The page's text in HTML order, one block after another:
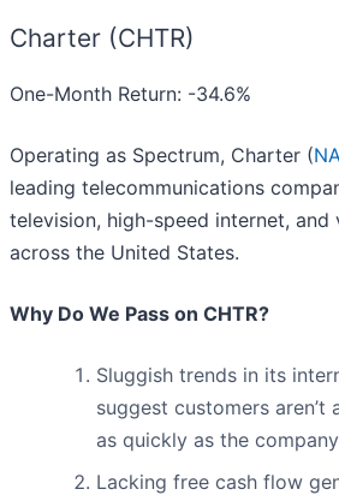
Charter (CHTR)
One-Month Return: -34.6%
Operating as Spectrum, Charter (
leading telecommunications
television, high-speed internet, and
across the United States.
Why Do We Pass on CHTR?
Sluggish trends in its
suggest customers
as quickly as the
Lacking free cash flow